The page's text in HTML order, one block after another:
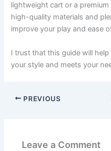
lightweight cart or a
high-quality materials and
improve your play and ease
I trust that this guide will
your style and meets your
PREVIOUS
Leave a Comment